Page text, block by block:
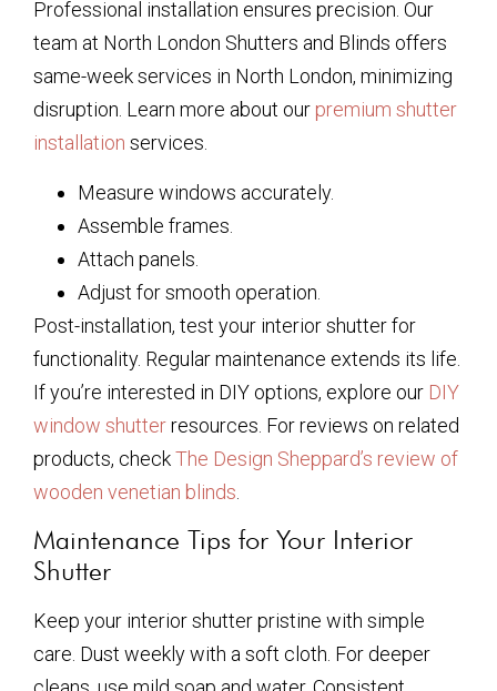
Professional installation ensures precision. Our
team at North London Shutters and Blinds offers
same-week services in North London, minimizing
disruption. Learn more about our premium shutter
installation services.
Measure windows accurately.
Assemble frames.
Attach panels.
Adjust for smooth operation.
Post-installation, test your interior shutter for
functionality. Regular maintenance extends its life.
If you’re interested in DIY options, explore our DIY
window shutterresources. For reviews on related
products, checkThe Design Sheppard’s review of
wooden venetian blinds
Maintenance Tips for Your Interior
Shutter
Keep your interior shutter pristine with simple
care. Dust weekly with a soft cloth. For deeper